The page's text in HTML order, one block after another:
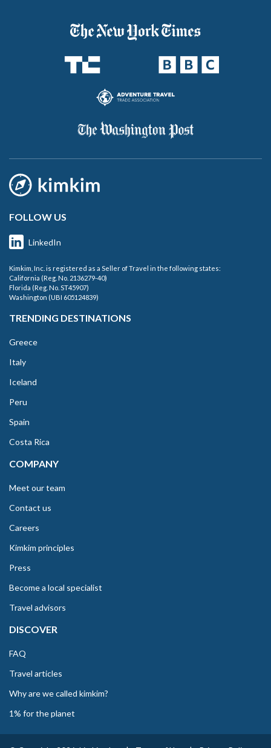
FOLLOW US
LinkedIn
Kimkim, Inc. is registered as a Seller of Travel in the following states:
California (Reg. No. 2136279-40)
Florida (Reg. No. ST45907)
Washington (UBI 605124839)
TRENDING DESTINATIONS
Greece
Italy
Iceland
Peru
Spain
Costa Rica
COMPANY
Meet our team
Contact us
Careers
Kimkim principles
Press
Become a local specialist
Travel advisors
DISCOVER
FAQ
Travel articles
Why are we called kimkim?
1% for the planet